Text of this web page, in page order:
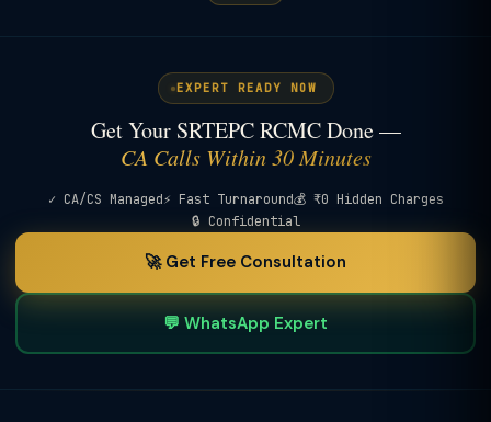
EXPERT READY NOW
Get Your SRTEPC RCMC Done —
CA Calls Within 30 Minutes
✓ CA/CS Managed⚡ Fast Turnaround💰 ₹0 Hidden Charges
🔒 Confidential
🚀 Get Free Consultation
💬 WhatsApp Expert